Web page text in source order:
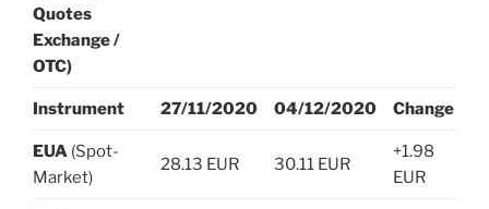
Quotes
Exchange /
OTC)
Instrument 27/11/2020 04/12/2020 Change
EUA (Spot-
Market)
28.13 EUR 30.11 EUR
+1.98
EUR